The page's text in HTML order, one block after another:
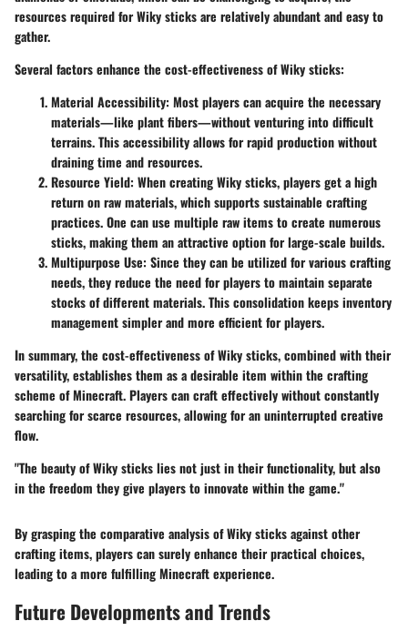
resources required for Wiky sticks are relatively abundant and easy to
gather.
Several factors enhance the cost-effectiveness of Wiky sticks:
Material Accessibility: Most players can acquire the necessary
materials—like plant fibers—without venturing into difficult
terrains. This accessibility allows for rapid production without
draining time and resources.
Resource Yield: When creating Wiky sticks, players get a high
return on raw materials, which supports sustainable crafting
practices. One can use multiple raw items to create numerous
sticks, making them an attractive option for large-scale builds.
Multipurpose Use: Since they can be utilized for various crafting
needs, they reduce the need for players to maintain separate
stocks of different materials. This consolidation keeps inventory
management simpler and more efficient for players.
In summary, the cost-effectiveness of Wiky sticks, combined with their
versatility, establishes them as a desirable item within the crafting
scheme of Minecraft. Players can craft effectively without constantly
searching for scarce resources, allowing for an uninterrupted creative
flow.
"The beauty of Wiky sticks lies not just in their functionality, but also
in the freedom they give players to innovate within the game."
By grasping the comparative analysis of Wiky sticks against other
crafting items, players can surely enhance their practical choices,
leading to a more fulfilling Minecraft experience.
Future Developments and Trends